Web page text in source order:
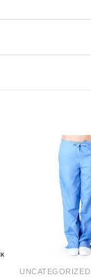
UNCATEGORIZED